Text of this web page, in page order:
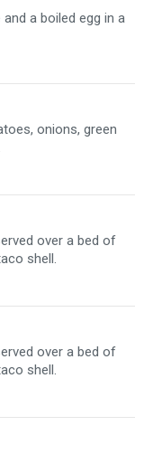
a boiled egg in a
onions, green
over a bed of
shell.
over a bed of
shell.